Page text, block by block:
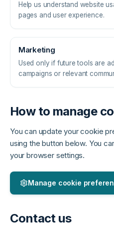
Help us understand website
pages and user experience.
Marketing
Used only if future tools are
campaigns or relevant
How to manage
You can update your cookie
using the button below. You
your browser settings.
Manage cookie
Contact us